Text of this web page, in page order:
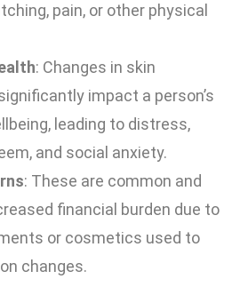
pain, or other physical
: Changes in skin
impact a person’s
leading to distress,
and social anxiety.
: These are common and
financial burden due to
or cosmetics used to
changes.